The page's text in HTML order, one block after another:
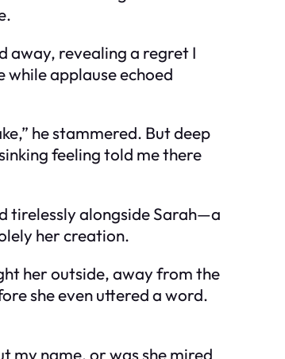
away, revealing a regret I
while applause echoed
he stammered. But deep
feeling told me there
tirelessly alongside Sarah—a
her creation.
her outside, away from the
she even uttered a word.
my name, or was she mired